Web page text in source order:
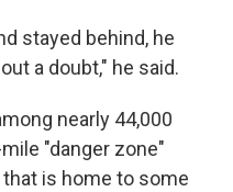
stayed behind, he
a doubt," he said.
nearly 44,000
"danger zone"
that is home to some